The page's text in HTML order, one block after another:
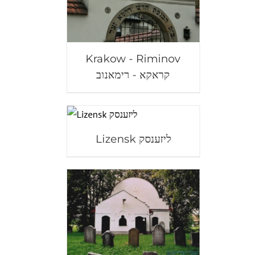
Krakow - Riminov
קראקא - רימאנוב
Lizensk ליזענסק